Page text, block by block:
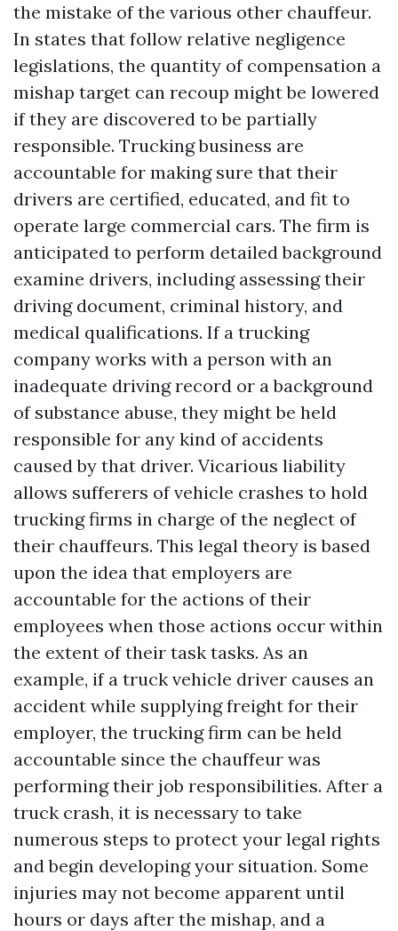
the mistake of the various other chauffeur.
In states that follow relative negligence
legislations, the quantity of compensation a
mishap target can recoup might be lowered
if they are discovered to be partially
responsible. Trucking business are
accountable for making sure that their
drivers are certified, educated, and fit to
operate large commercial cars. The firm is
anticipated to perform detailed background
examine drivers, including assessing their
driving document, criminal history, and
medical qualifications. If a trucking
company works with a person with an
inadequate driving record or a background
of substance abuse, they might be held
responsible for any kind of accidents
caused by that driver. Vicarious liability
allows sufferers of vehicle crashes to hold
trucking firms in charge of the neglect of
their chauffeurs. This legal theory is based
upon the idea that employers are
accountable for the actions of their
employees when those actions occur within
the extent of their task tasks. As an
example, if a truck vehicle driver causes an
accident while supplying freight for their
employer, the trucking firm can be held
accountable since the chauffeur was
performing their job responsibilities. After a
truck crash, it is necessary to take
numerous steps to protect your legal rights
and begin developing your situation. Some
injuries may not become apparent until
hours or days after the mishap, and a